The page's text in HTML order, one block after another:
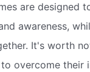
are designed
awareness,
It's worth
overcome their